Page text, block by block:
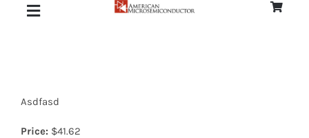
Toggle
Asdfasd
Price: $41.62